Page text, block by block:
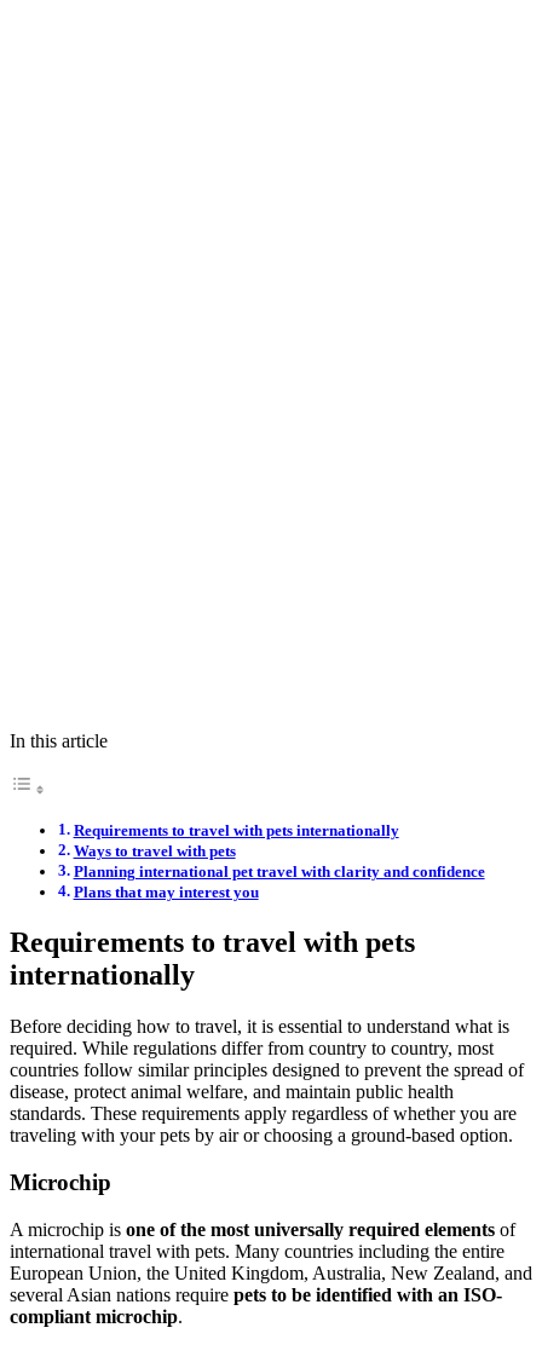
In this article
Requirements to travel with pets internationally
Ways to travel with pets
Planning international pet travel with clarity and confidence
Plans that may interest you
Requirements to travel with pets
internationally
Before deciding how to travel, it is essential to understand what is
required. While regulations differ from country to country, most
countries follow similar principles designed to prevent the spread of
disease, protect animal welfare, and maintain public health
standards. These requirements apply regardless of whether you are
traveling with your pets by air or choosing a ground-based option.
Microchip
A microchip is one of the most universally required elements of
international travel with pets. Many countries including the entire
European Union, the United Kingdom, Australia, New Zealand, and
several Asian nations require pets to be identified with an ISO-
compliant microchip.